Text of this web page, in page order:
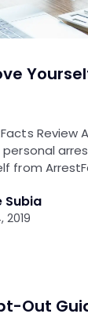
Review
from
Subia
2019
Out